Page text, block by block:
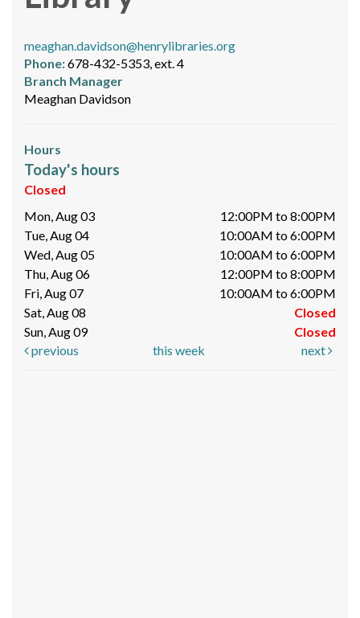
meaghan.davidson@henrylibraries.org
Phone:678-432-5353, ext. 4
Branch Manager
Meaghan Davidson
Hours
Today's hours
Closed
Mon, Aug 03
12:00PM to 8:00PM
Tue, Aug 04
10:00AM to 6:00PM
Wed, Aug 05
10:00AM to 6:00PM
Thu, Aug 06
12:00PM to 8:00PM
Fri, Aug 07
10:00AM to 6:00PM
Sat, Aug 08
Closed
Sun, Aug 09
Closed
previous
this week next